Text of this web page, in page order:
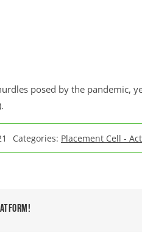
posed by the pandemic,
Categories: Placement Cell -